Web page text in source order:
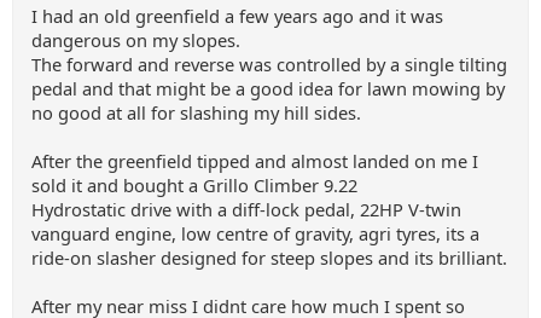
I had an old greenfield a few years ago and it was
dangerous on my slopes.
The forward and reverse was controlled by a single tilting
pedal and that might be a good idea for lawn mowing by
no good at all for slashing my hill sides.
After the greenfield tipped and almost landed on me I
sold it and bought a Grillo Climber 9.22
Hydrostatic drive with a diff-lock pedal, 22HP V-twin
vanguard engine, low centre of gravity, agri tyres, its a
ride-on slasher designed for steep slopes and its brilliant.
After my near miss I didnt care how much I spent so